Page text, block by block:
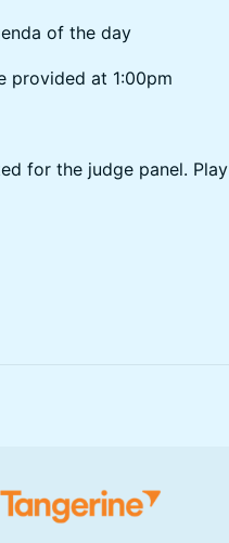
of the day
provided at 1:00pm
for the judge panel. Play